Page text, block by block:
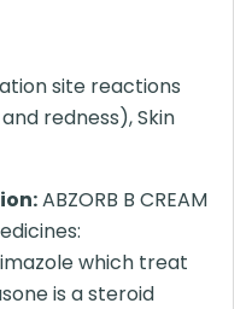
site reactions
redness), Skin
ABZORB B CREAM
which treat
is a steroid